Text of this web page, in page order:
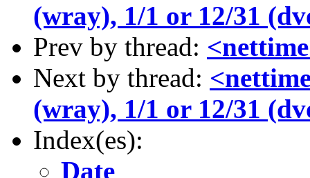
(wray), 1/1 or 12/31
Prev by thread:
Next by thread:
(wray), 1/1 or 12/31
Index(es):
Date